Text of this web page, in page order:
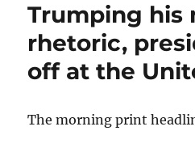
Trumping his
rhetoric,
off at the
The morning print